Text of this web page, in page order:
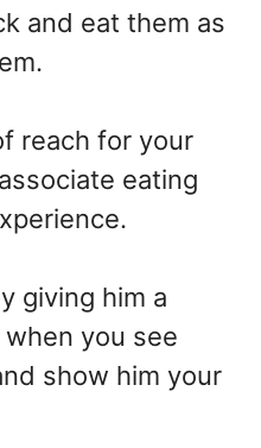
and eat them as
reach for your
eating
giving him a
when you see
show him your